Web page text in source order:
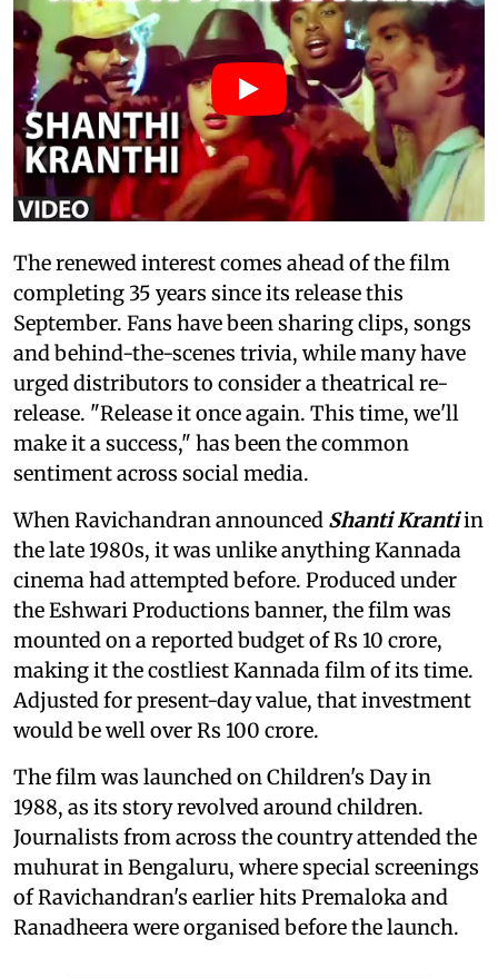
The renewed interest comes ahead of the film
completing 35 years since its release this
September. Fans have been sharing clips, songs
and behind-the-scenes trivia, while many have
urged distributors to consider a theatrical re-
release. "Release it once again. This time, we'll
make it a success," has been the common
sentiment across social media.
When Ravichandran announced Shanti Krantiin
the late 1980s, it was unlike anything Kannada
cinema had attempted before. Produced under
the Eshwari Productions banner, the film was
mounted on a reported budget of Rs 10 crore,
making it the costliest Kannada film of its time.
Adjusted for present-day value, that investment
would be well over Rs 100 crore.
The film was launched on Children's Day in
1988, as its story revolved around children.
Journalists from across the country attended the
muhurat in Bengaluru, where special screenings
of Ravichandran's earlier hits Premaloka and
Ranadheera were organised before the launch.